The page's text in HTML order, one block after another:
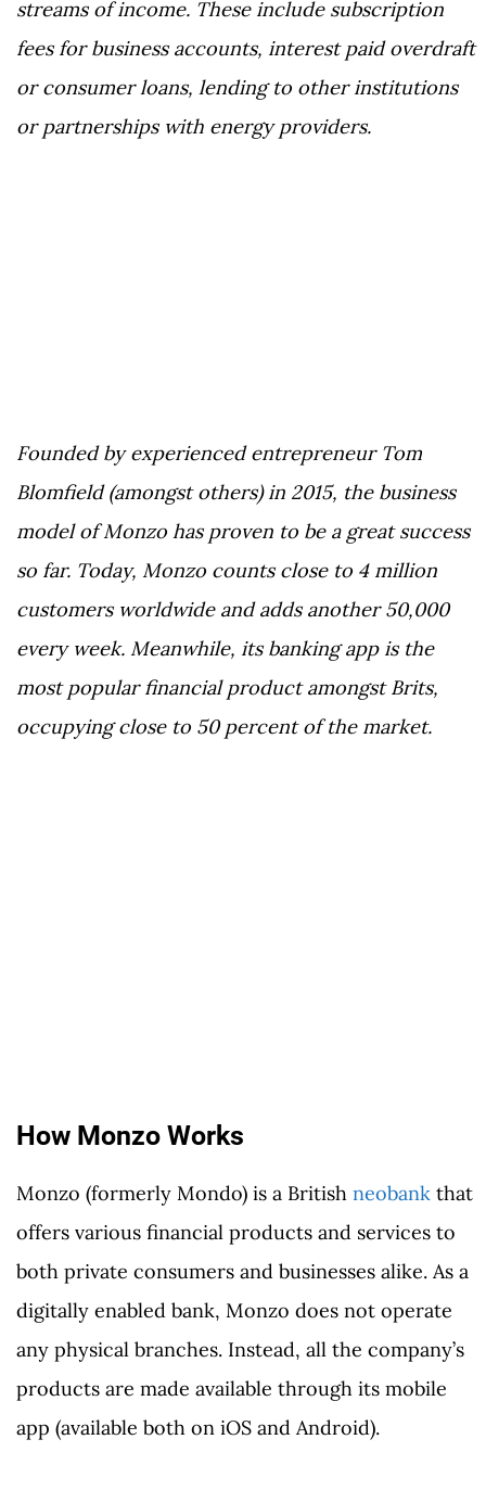
streams of income. These include subscription
fees for business accounts, interest paid overdraft
or consumer loans, lending to other institutions
or partnerships with energy providers.
Founded by experienced entrepreneur Tom
Blomfield (amongst others) in 2015, the business
model of Monzo has proven to be a great success
so far. Today, Monzo counts close to 4 million
customers worldwide and adds another 50,000
every week. Meanwhile, its banking app is the
most popular financial product amongst Brits,
occupying close to 50 percent of the market.
How Monzo Works
Monzo (formerly Mondo) is a British neobank that
offers various financial products and services to
both private consumers and businesses alike. As a
digitally enabled bank, Monzo does not operate
any physical branches. Instead, all the company’s
products are made available through its mobile
app (available both on iOS and Android).